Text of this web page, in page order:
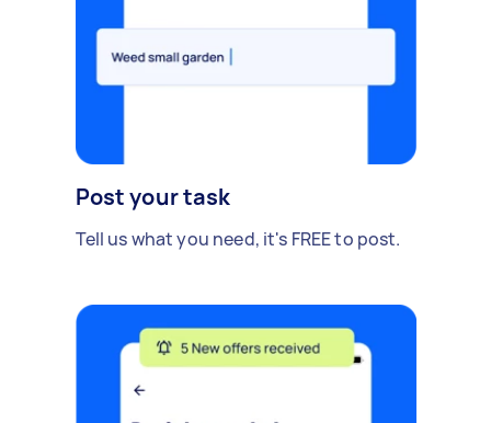
Post your task
Tell us what you need, it's FREE to post.